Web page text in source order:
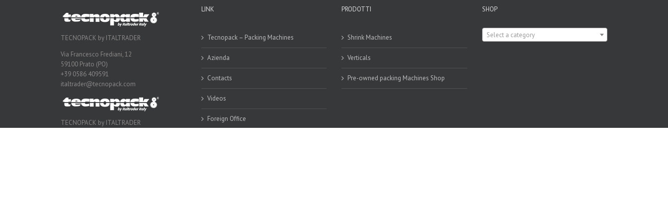
TECNOPACK by ITALTRADER
Via Francesco Frediani, 12
59100 Prato (PO)
+39 0586 409591
italtrader@tecnopack.com
TECNOPACK by ITALTRADER
LINK
Tecnopack – Packing Machines
Azienda
Contacts
Videos
Foreign Office
PRODOTTI
Shrink Machines
Verticals
Pre-owned packing Machines Shop
SHOP
Select a category